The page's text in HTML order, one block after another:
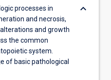
processes in
and necrosis,
and growth
the common
system.
of basic pathological
keyboard_arrow_down